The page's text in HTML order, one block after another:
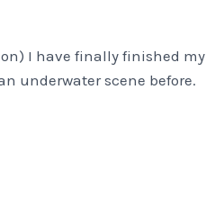
I have finally finished my
underwater scene before.